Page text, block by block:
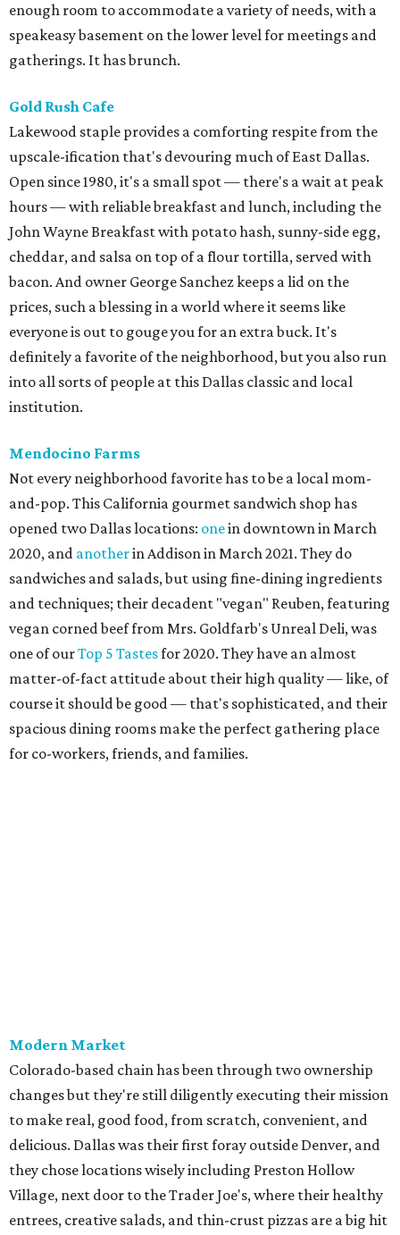
enough room to accommodate a variety of needs, with a
speakeasy basement on the lower level for meetings and
gatherings. It has brunch.
Gold Rush Cafe
Lakewood staple provides a comforting respite from the
upscale-ification that's devouring much of East Dallas.
Open since 1980, it's a small spot — there's a wait at peak
hours — with reliable breakfast and lunch, including the
John Wayne Breakfast with potato hash, sunny-side egg,
cheddar, and salsa on top of a flour tortilla, served with
bacon. And owner George Sanchez keeps a lid on the
prices, such a blessing in a world where it seems like
everyone is out to gouge you for an extra buck. It's
definitely a favorite of the neighborhood, but you also run
into all sorts of people at this Dallas classic and local
institution.
Mendocino Farms
Not every neighborhood favorite has to be a local mom-
and-pop. This California gourmet sandwich shop has
opened two Dallas locations: onein downtown in March
2020, and anotherin Addison in March 2021. They do
sandwiches and salads, but using fine-dining ingredients
and techniques; their decadent "vegan" Reuben, featuring
vegan corned beef from Mrs. Goldfarb's Unreal Deli, was
one of ourTop 5 Tastesfor 2020. They have an almost
matter-of-fact attitude about their high quality — like, of
course it should be good — that's sophisticated, and their
spacious dining rooms make the perfect gathering place
for co-workers, friends, and families.
Modern Market
Colorado-based chain has been through two ownership
changes but they're still diligently executing their mission
to make real, good food, from scratch, convenient, and
delicious. Dallas was their first foray outside Denver, and
they chose locations wisely including Preston Hollow
Village, next door to the Trader Joe's, where their healthy
entrees, creative salads, and thin-crust pizzas are a big hit